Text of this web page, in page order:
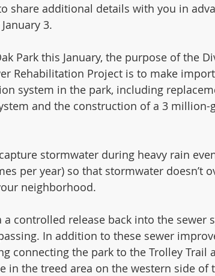
share additional details with you in
3.
Park this January, the purpose of the
Rehabilitation Project is to make
system in the park, including
and the construction of a 3 million-
stormwater during heavy rain
per year) so that stormwater doesn’t
neighborhood.
controlled release back into the sewer
In addition to these sewer
connecting the park to the Trolley Trail
in the treed area on the western side of